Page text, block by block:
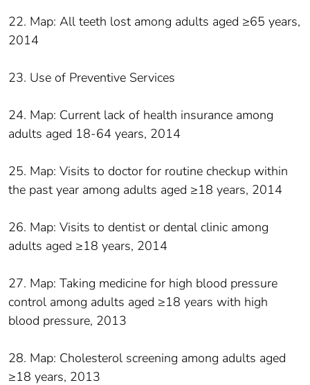
22. Map: All teeth lost among adults aged ≥65 years,
2014
23. Use of Preventive Services
24. Map: Current lack of health insurance among
adults aged 18-64 years, 2014
25. Map: Visits to doctor for routine checkup within
the past year among adults aged ≥18 years, 2014
26. Map: Visits to dentist or dental clinic among
adults aged ≥18 years, 2014
27. Map: Taking medicine for high blood pressure
control among adults aged ≥18 years with high
blood pressure, 2013
28. Map: Cholesterol screening among adults aged
≥18 years, 2013